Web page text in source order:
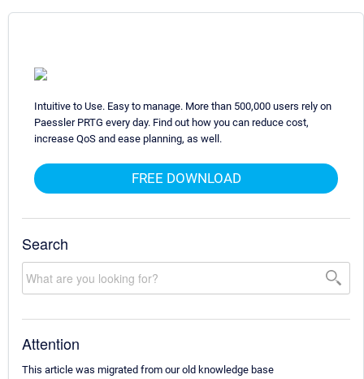
Intuitive to Use. Easy to manage. More than 500,000 users rely on
Paessler PRTG every day. Find out how you can reduce cost,
increase QoS and ease planning, as well.
FREE DOWNLOAD
Search
Attention
This article was migrated from our old knowledge base